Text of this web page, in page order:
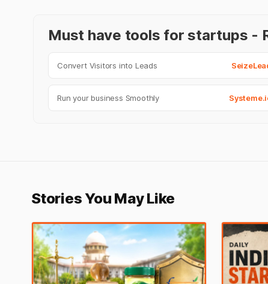
Must have tools for startups -
Convert Visitors into Leads
Run your business Smoothly
Stories You May Like